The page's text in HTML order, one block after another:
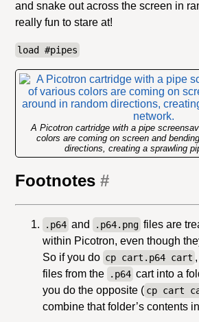
and snake out across the screen in
really fun to stare at!
load #pipes
A Picotron cartridge with a pipe
colors are coming on screen and
directions, creating a sprawling
Footnotes#
.p64 and .p64.png files are
within Picotron, even though
So if you do cp cart.p64 cart
files from the
.p64 cart into a
you do the opposite ( cp cart
combine that folder’s contents